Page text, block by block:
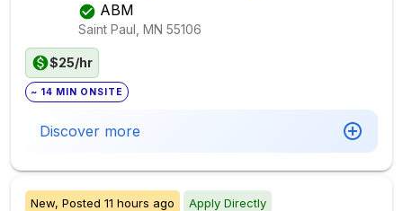
ABM
Saint Paul, MN 55106
$25/hr
~ 14 MIN ONSITE
Discover more
New, Posted 11 hours ago Apply Directly